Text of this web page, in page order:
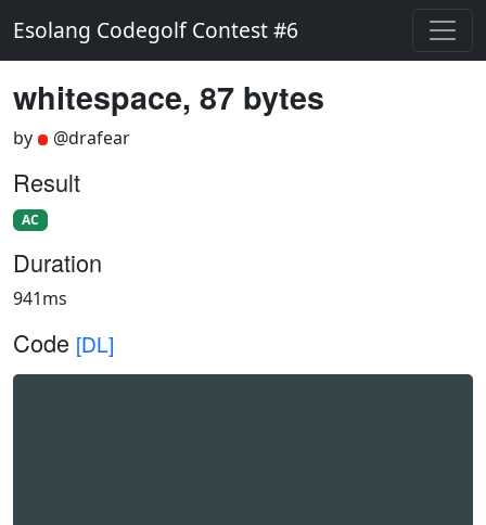
Esolang Codegolf Contest #6
whitespace, 87 bytes
by @drafear
Result
AC
Duration
941ms
Code [DL]